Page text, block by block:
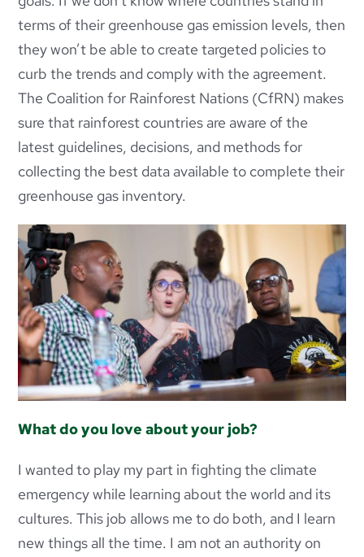
terms of their greenhouse gas emission levels, then
they won’t be able to create targeted policies to
curb the trends and comply with the agreement.
The Coalition for Rainforest Nations (CfRN) makes
sure that rainforest countries are aware of the
latest guidelines, decisions, and methods for
collecting the best data available to complete their
greenhouse gas inventory.
What do you love about your job?
I wanted to play my part in fighting the climate
emergency while learning about the world and its
cultures. This job allows me to do both, and I learn
new things all the time. I am not an authority on